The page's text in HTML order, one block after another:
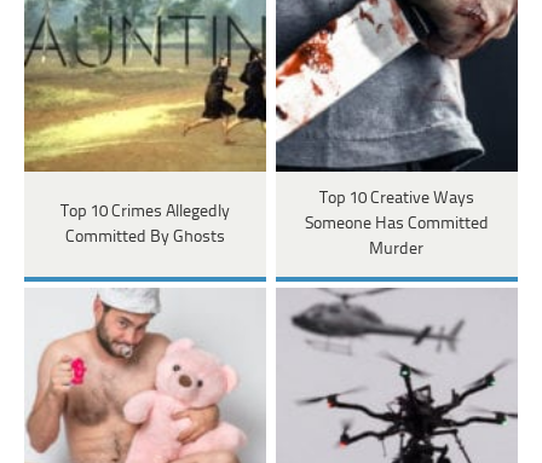
Top 10 Crimes Allegedly
Committed By Ghosts
Top 10 Creative Ways
Someone Has Committed
Murder